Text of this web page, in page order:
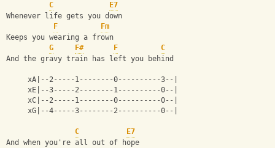
C
E7
Whenever life gets you down
F
Fm
Keeps you wearing a frown
G
F# F
C
And the gravy train has left you behind
     xA|--2-----1--------0----------3--|
     xE|--3-----2--------1----------0--|
     xC|--2-----1--------0----------0--|
     xG|--4-----3--------2----------0--|
C
E7
And when you're all out of hope